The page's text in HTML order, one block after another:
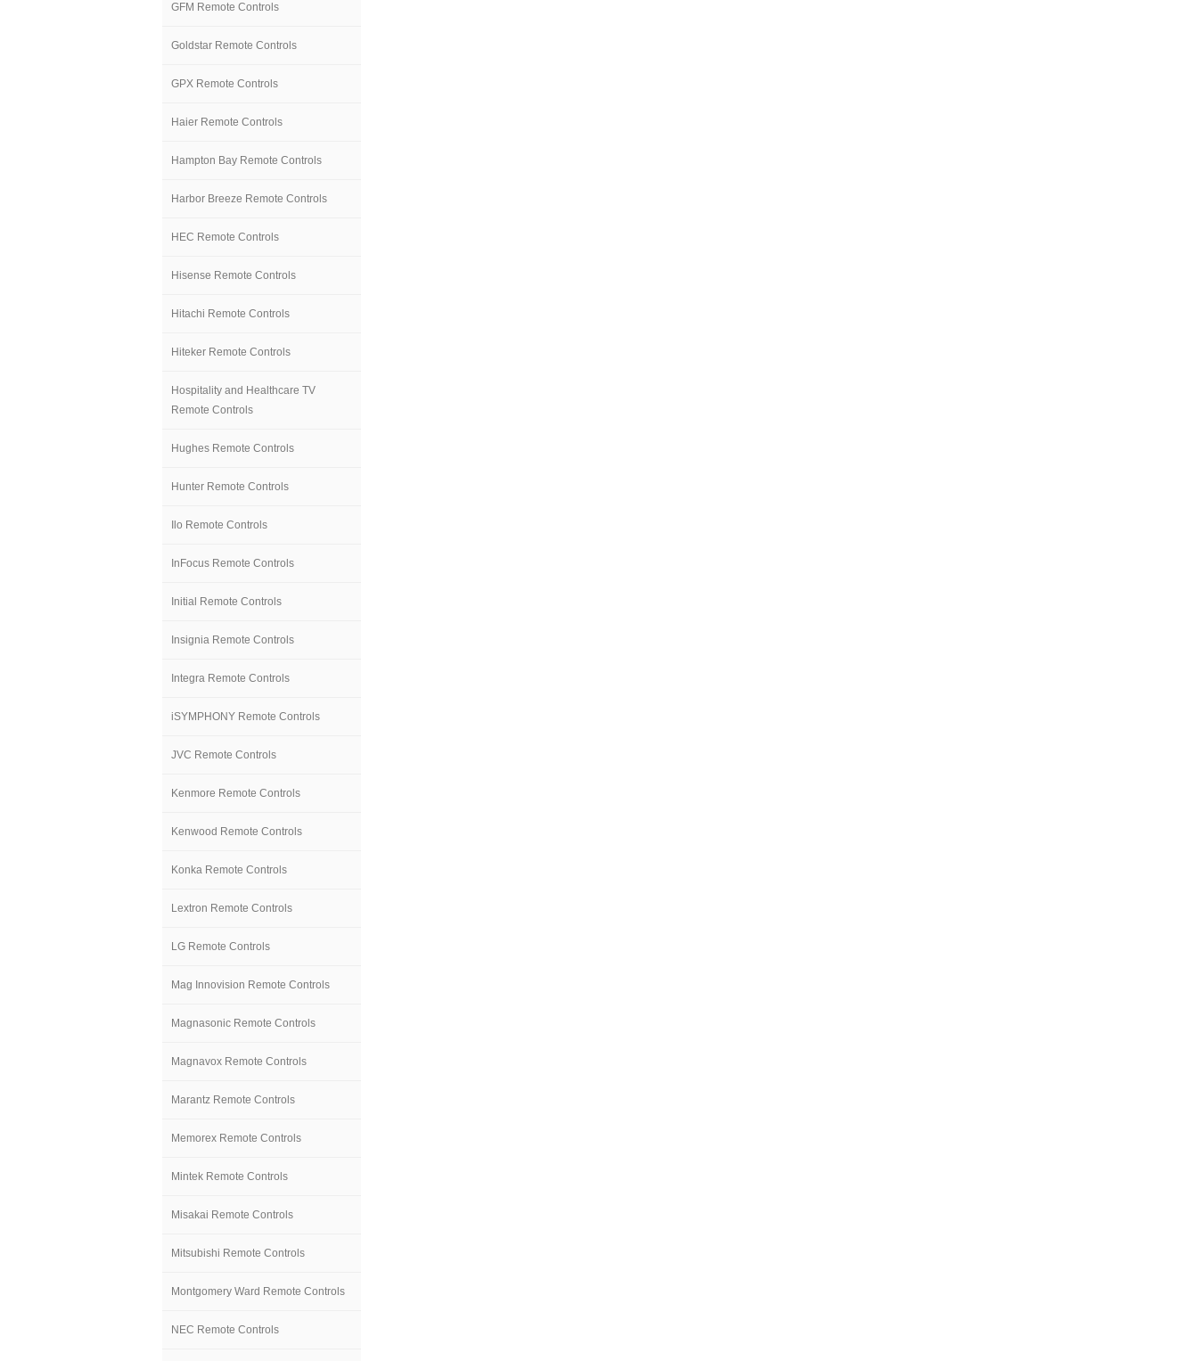
GFM Remote Controls
Goldstar Remote Controls
GPX Remote Controls
Haier Remote Controls
Hampton Bay Remote Controls
Harbor Breeze Remote Controls
HEC Remote Controls
Hisense Remote Controls
Hitachi Remote Controls
Hiteker Remote Controls
Hospitality and Healthcare TV
Remote Controls
Hughes Remote Controls
Hunter Remote Controls
Ilo Remote Controls
InFocus Remote Controls
Initial Remote Controls
Insignia Remote Controls
Integra Remote Controls
iSYMPHONY Remote Controls
JVC Remote Controls
Kenmore Remote Controls
Kenwood Remote Controls
Konka Remote Controls
Lextron Remote Controls
LG Remote Controls
Mag Innovision Remote Controls
Magnasonic Remote Controls
Magnavox Remote Controls
Marantz Remote Controls
Memorex Remote Controls
Mintek Remote Controls
Misakai Remote Controls
Mitsubishi Remote Controls
Montgomery Ward Remote Controls
NEC Remote Controls